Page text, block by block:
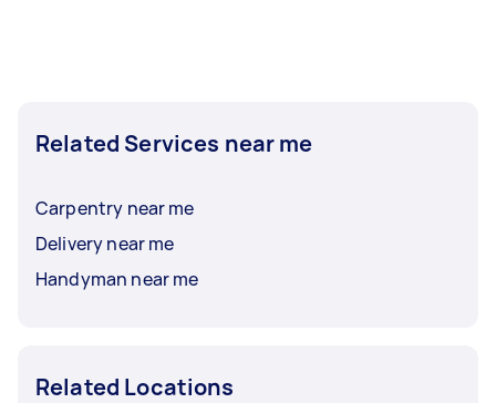
Related Services near me
Carpentry near me
Delivery near me
Handyman near me
Related Locations